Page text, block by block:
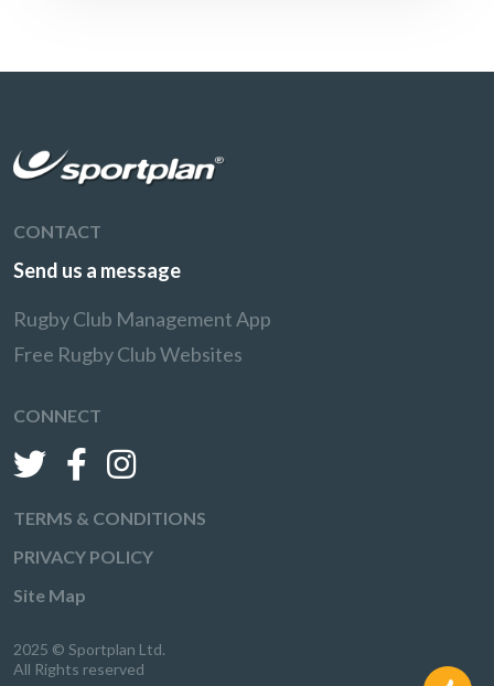
CONTACT
Send us a message
Rugby Club Management App
Free Rugby Club Websites
CONNECT
TERMS & CONDITIONS
PRIVACY POLICY
Site Map
2025 © Sportplan Ltd.
All Rights reserved